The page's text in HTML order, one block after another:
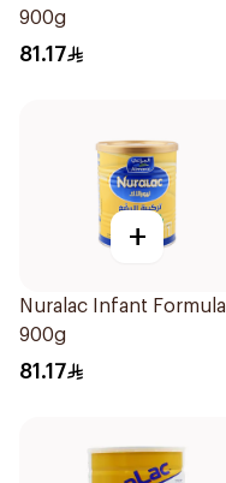
900g
81.17
+
Nuralac Infant Formula
900g
81.17